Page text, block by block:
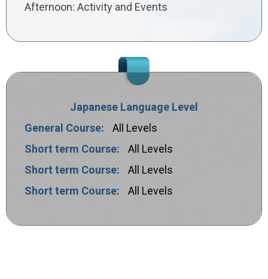
Afternoon: Activity and Events
Japanese Language Level
General Course:
All Levels
Short term Course:
All Levels
Short term Course:
All Levels
Short term Course:
All Levels